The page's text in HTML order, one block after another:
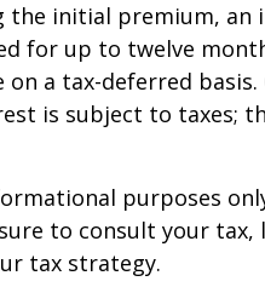
the initial premium, an
for up to twelve
on a tax-deferred
is subject to taxes;
purposes
to consult your
tax strategy.